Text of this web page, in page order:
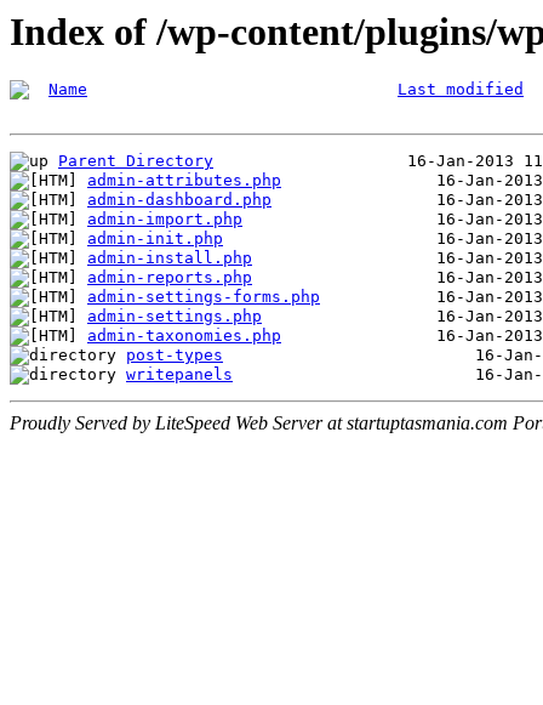
Index of /wp-content/plugins/
Name Last modified
Parent Directory
admin-attributes.php
admin-dashboard.php
admin-import.php
admin-init.php
admin-install.php
admin-reports.php
admin-settings-forms.php
admin-settings.php
admin-taxonomies.php
post-types
writepanels
Proudly Served by LiteSpeed Web Server at startuptasmania.com